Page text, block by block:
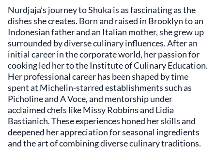
Presentation at Shuka is thoughtful yet
unpretentious. Dishes arrive on colorful
ceramics that complement the food's vivid
hues, engaging the senses before the first
bite. The open kitchen design allows guests to
catch glimpses of the culinary team at work,
adding an element of connection between
the diners and the chefs. Shuka's location in
New York County makes it accessible to both
locals and visitors exploring the city's diverse
neighborhoods. Its presence adds a
distinctive voice to the area's dining scene,
offering an experience that is rooted in
culinary tradition while embracing
contemporary influences. The restaurant's
Nurdjaja’s journey to Shuka is as fascinating as the
dishes she creates. Born and raised in Brooklyn to an
Indonesian father and an Italian mother, she grew up
surrounded by diverse culinary influences. After an
initial career in the corporate world, her passion for
cooking led her to the Institute of Culinary Education.
Her professional career has been shaped by time
spent at Michelin-starred establishments such as
Picholine and A Voce, and mentorship under
acclaimed chefs like Missy Robbins and Lidia
Bastianich. These experiences honed her skills and
deepened her appreciation for seasonal ingredients
and the art of combining diverse culinary traditions.